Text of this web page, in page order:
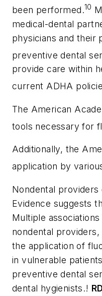
been performed.10
medical-dental
physicians and their
preventive dental
provide care within
current ADHA
The American
tools necessary for
Additionally, the
application by
Nondental
Evidence suggests
Multiple
nondental
the application of
in vulnerable
preventive dental
dental hygienists.!